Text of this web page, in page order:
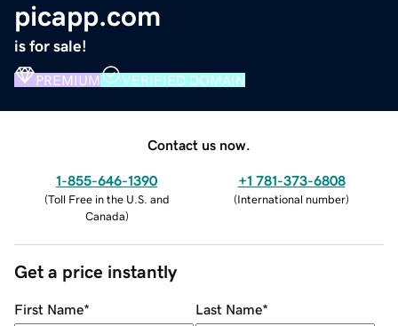
picapp.com
is for sale!
PREMIUM VERIFIED DOMAIN
Contact us now.
1-855-646-1390
(Toll Free in the U.S. and
Canada)
+1 781-373-6808
(International number)
Get a price instantly
First Name* Last Name*